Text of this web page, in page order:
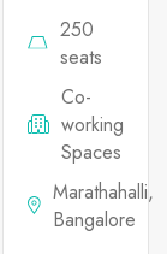
Co-
working
Office
Space
in
250
seats
Co-
working
Spaces
Marathahalli,
Bangalore